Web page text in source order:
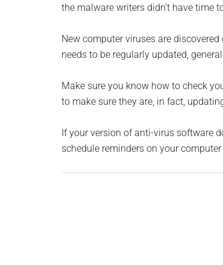
the malware writers didn’t have time
New computer viruses are
needs to be regularly updated,
Make sure you know how to check
to make sure they are, in fact,
If your version of anti-virus software
schedule reminders on your